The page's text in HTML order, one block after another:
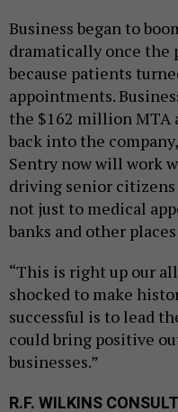
Business began to
dramatically once
because patients
appointments.
the $162 million MTA
back into the
Sentry now will work
driving senior
not just to medical
banks and other
“This is right up our
shocked to make
successful is to lead
could bring positive
businesses.”
R.F. WILKINS